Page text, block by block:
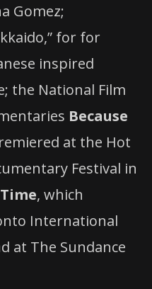
Gomez;
for for
inspired
the National Film
Because
at the Hot
Festival in
, which
International
at The Sundance